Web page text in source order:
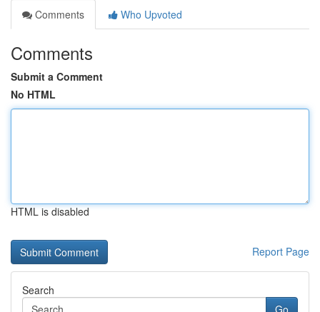
Comments
Who Upvoted
Comments
Submit a Comment
No HTML
HTML is disabled
Report Page
Search
Go